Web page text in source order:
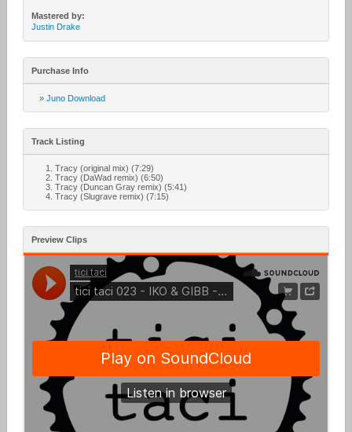
Mastered by:
Justin Drake
Purchase Info
» Juno Download
Track Listing
Tracy (original mix) (7:29)
Tracy (DaWad remix) (6:50)
Tracy (Duncan Gray remix) (5:41)
Tracy (Slugrave remix) (7:15)
Preview Clips